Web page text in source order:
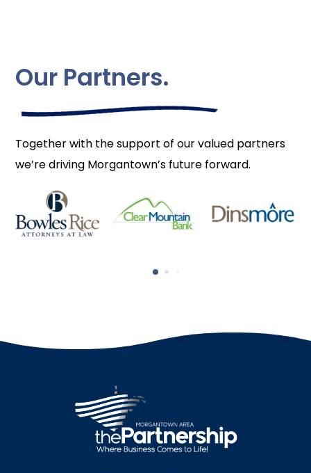
Our Partners.
Together with the support of our valued partners
we’re driving Morgantown’s future forward.